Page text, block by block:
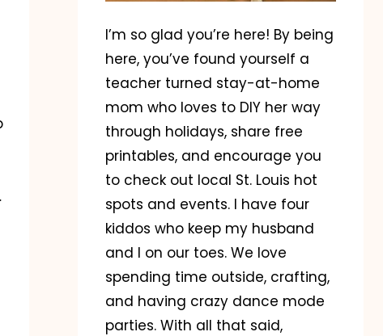
I’m so glad you’re here! By being
here, you’ve found yourself a
teacher turned stay-at-home
mom who loves to DIY her way
through holidays, share free
printables, and encourage you
to check out local St. Louis hot
spots and events. I have four
kiddos who keep my husband
and I on our toes. We love
spending time outside, crafting,
and having crazy dance mode
parties. With all that said,